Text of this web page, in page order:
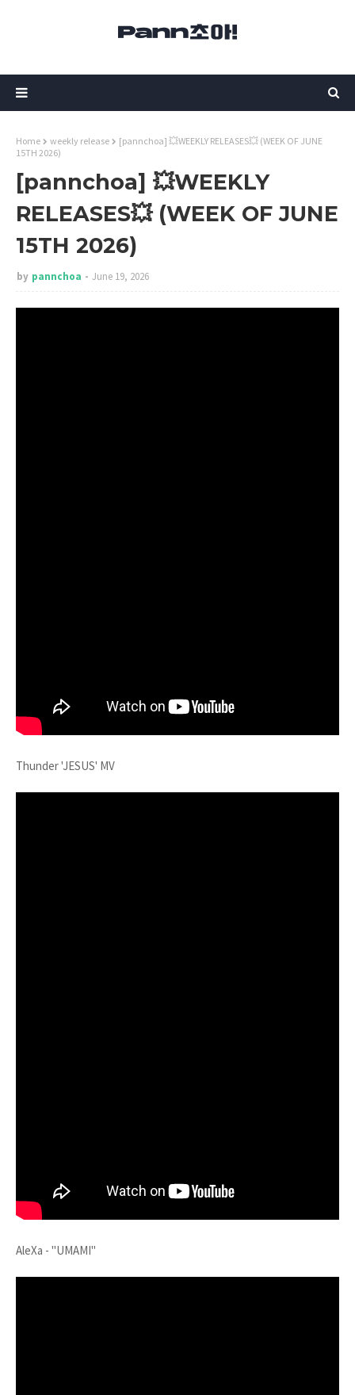
Home weekly release
[pannchoa] 💥WEEKLY RELEASES💥 (WEEK OF JUNE
15TH 2026)
[pannchoa] 💥WEEKLY
RELEASES💥 (WEEK OF JUNE
15TH 2026)
by pannchoa June 19, 2026
Thunder 'JESUS' MV
AleXa - "UMAMI"